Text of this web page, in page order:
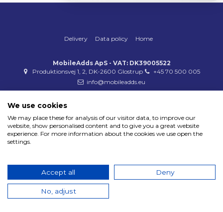
Delivery Data policy Home
MobileAdds ApS - VAT: DK39005522
Produktionsvej 1, 2, DK-2600 Glostrup
+45 70 500 005
info@mobileadds.eu
We use cookies
We may place these for analysis of our visitor data, to improve our
website, show personalised content and to give you a great website
experience. For more information about the cookies we use open the
settings.
Accept all Deny
No, adjust